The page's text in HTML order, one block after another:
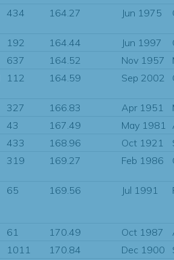
434 164.27 Jun 1975
192 164.44 Jun 1997
637 164.52 Nov 1957
112 164.59 Sep 2002
327 166.83 Apr 1951
43 167.49 May 1981
433 168.96 Oct 1921
319 169.27 Feb 1986
65 169.56 Jul 1991
61 170.49 Oct 1987
1011 170.84 Dec 1900